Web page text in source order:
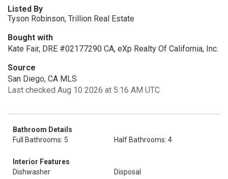
Listed By
Tyson Robinson, Trillion Real Estate
Bought with
Kate Fair, DRE #02177290 CA, eXp Realty Of California, Inc.
Source
San Diego, CA MLS
Last checked Aug 10 2026 at 5:16 AM UTC
Bathroom Details
Full Bathrooms: 5
Half Bathrooms: 4
Interior Features
Dishwasher
Disposal